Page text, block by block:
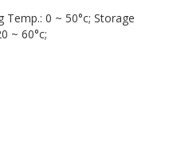
Temp.: 0 ~ 50°c; Storage
~ 60°c;